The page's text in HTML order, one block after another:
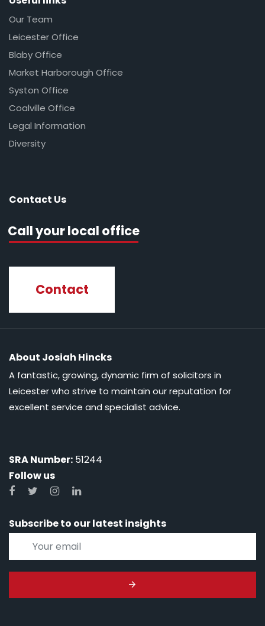
Our Team
Leicester Office
Blaby Office
Market Harborough Office
Syston Office
Coalville Office
Legal Information
Diversity
Contact Us
Call your local office
Contact
About Josiah Hincks
A fantastic, growing, dynamic firm of solicitors in
Leicester who strive to maintain our reputation for
excellent service and specialist advice.
SRA Number: 51244
Follow us
Subscribe to our latest insights